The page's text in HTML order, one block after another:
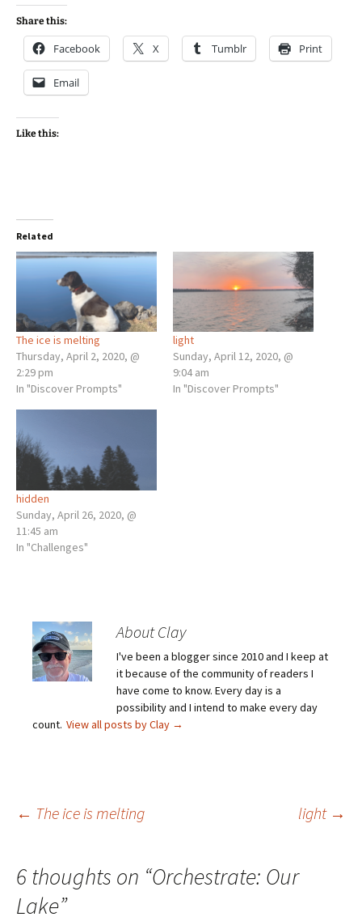
Share this:
Facebook X Tumblr Print
Email
Like this:
Related
The ice is melting
Thursday, April 2, 2020, @
2:29 pm
In "Discover Prompts"
light
Sunday, April 12, 2020, @
9:04 am
In "Discover Prompts"
hidden
Sunday, April 26, 2020, @
11:45 am
In "Challenges"
About Clay
I've been a blogger since 2010 and I keep at
it because of the community of readers I
have come to know. Every day is a
possibility and I intend to make every day
count. View all posts by Clay →
Post
navigation
← The ice is melting light →
6 thoughts on “Orchestrate: Our
Lake”